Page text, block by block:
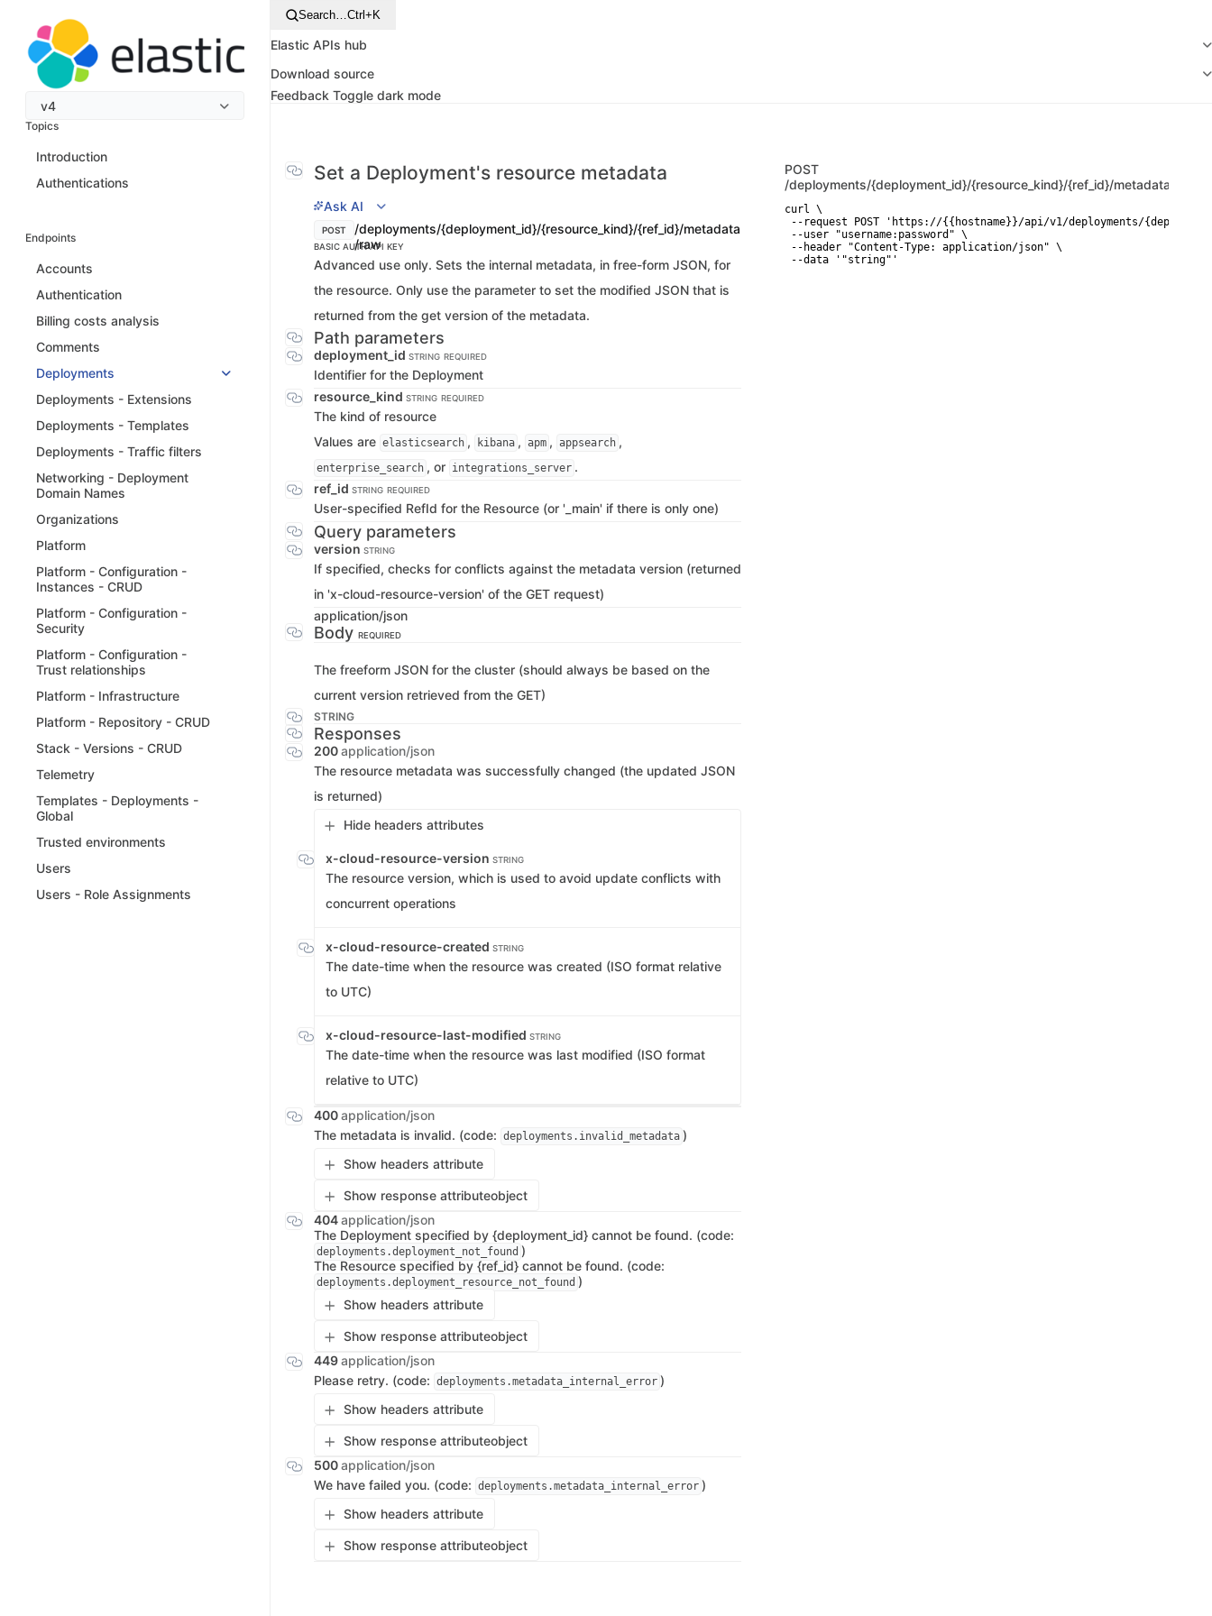
v4
Topics
Introduction
Authentications
Endpoints
Accounts
Authentication
Billing costs analysis
Comments
Deployments
Deployments - Extensions
Deployments - Templates
Deployments - Traffic filters
Networking - Deployment
Domain Names
Organizations
Platform
Platform - Configuration -
Instances - CRUD
Platform - Configuration -
Security
Platform - Configuration -
Trust relationships
Platform - Infrastructure
Platform - Repository - CRUD
Stack - Versions - CRUD
Telemetry
Templates - Deployments -
Global
Trusted environments
Users
Users - Role Assignments
Search…Ctrl+K
Elastic APIs hub
Download source
Feedback Toggle dark mode
Set a Deployment's resource metadata
Ask AI
POST
/deployments/{deployment_id}/{resource_kind}/{ref_id}/metadata
/raw
BASIC AUTHAPI KEY
Advanced use only. Sets the internal metadata, in free-form JSON, for
the resource. Only use the parameter to set the modified JSON that is
returned from the get version of the metadata.
Path parameters
deployment_id STRING REQUIRED
Identifier for the Deployment
resource_kind STRING REQUIRED
The kind of resource
Values are elasticsearch , kibana , apm , appsearch ,
enterprise_search , or integrations_server .
ref_id STRING REQUIRED
User-specified RefId for the Resource (or '_main' if there is only one)
Query parameters
version STRING
If specified, checks for conflicts against the metadata version (returned
in 'x-cloud-resource-version' of the GET request)
application/json
Body REQUIRED
The freeform JSON for the cluster (should always be based on the
current version retrieved from the GET)
STRING
Responses
200application/json
The resource metadata was successfully changed (the updated JSON
is returned)
Hide headers attributes
x-cloud-resource-version STRING
The resource version, which is used to avoid update conflicts with
concurrent operations
x-cloud-resource-created STRING
The date-time when the resource was created (ISO format relative
to UTC)
x-cloud-resource-last-modified STRING
The date-time when the resource was last modified (ISO format
relative to UTC)
400application/json
The metadata is invalid. (code: deployments.invalid_metadata )
Show headers attribute
Show response attributeobject
404application/json
The Deployment specified by {deployment_id} cannot be found. (code:
deployments.deployment_not_found )
The Resource specified by {ref_id} cannot be found. (code:
deployments.deployment_resource_not_found )
Show headers attribute
Show response attributeobject
449application/json
Please retry. (code: deployments.metadata_internal_error )
Show headers attribute
Show response attributeobject
500application/json
We have failed you. (code: deployments.metadata_internal_error )
Show headers attribute
Show response attributeobject
POST
/deployments/{deployment_id}/{resource_kind}/{ref_id}/metadata/raw
curl \
--request POST 'https://{{hostname}}/api/v1/deployments/
--user "username:password" \
--header "Content-Type: application/json" \
--data '"string"'